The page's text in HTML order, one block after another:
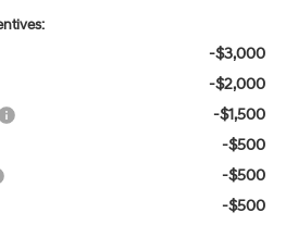
-$3,000
-$2,000
-$1,500
-$500
-$500
-$500